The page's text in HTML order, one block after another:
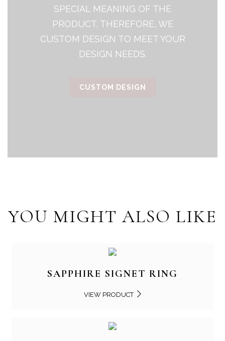
SPECIAL MEANING OF THE
PRODUCT. THEREFORE, WE
CUSTOM DESIGN TO MEET YOUR
DESIGN NEEDS.
CUSTOM DESIGN
YOU MIGHT ALSO LIKE
SAPPHIRE SIGNET RING
VIEW PRODUCT